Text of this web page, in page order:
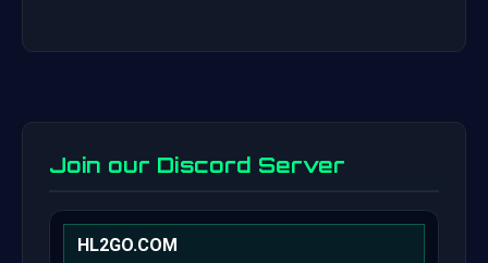
Join our Discord Server
HL2GO.COM